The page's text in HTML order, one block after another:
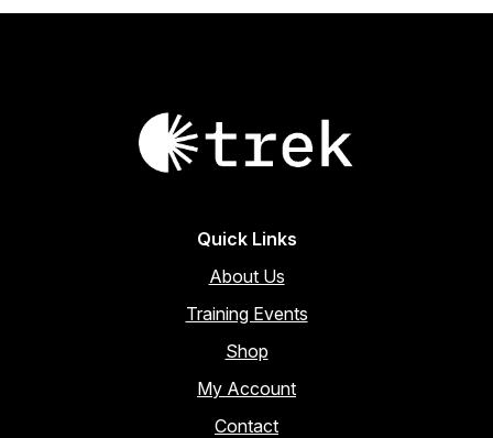
Quick Links
About Us
Training Events
Shop
My Account
Contact